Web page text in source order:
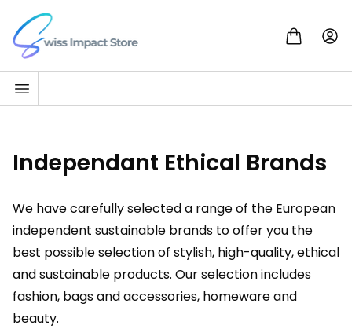
Skip to content
Go to homepage
Independant Ethical Brands
We have carefully selected a range of the European
independent sustainable brands to offer you the
best possible selection of stylish, high-quality, ethical
and sustainable products. Our selection includes
fashion, bags and accessories, homeware and
beauty.